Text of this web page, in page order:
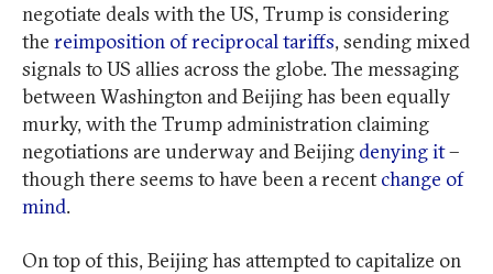
negotiate deals with the US, Trump is considering
the reimposition of reciprocal tariffs, sending mixed
signals to US allies across the globe. The messaging
between Washington and Beijing has been equally
murky, with the Trump administration claiming
negotiations are underway and Beijing denying it–
though there seems to have been a recentchange of
mind.
On top of this, Beijing has attempted to capitalize on